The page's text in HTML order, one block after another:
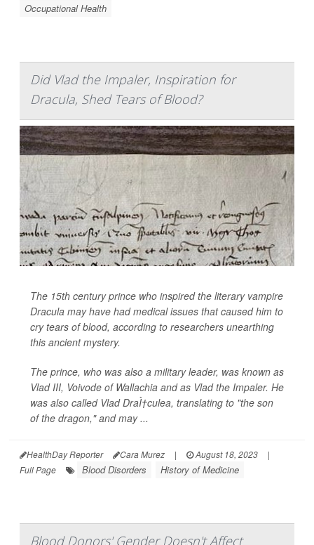
Occupational Health
Did Vlad the Impaler, Inspiration for
Dracula, Shed Tears of Blood?
The 15th century prince who inspired the literary vampire
Dracula may have had medical issues that caused him to
cry tears of blood, according to researchers unearthing
this ancient mystery.
The prince, who was also a military leader, was known as
Vlad III, Voivode of Wallachia and as Vlad the Impaler. He
was also called Vlad DraÌ†culea, translating to "the son
of the dragon," and may ...
HealthDay Reporter Cara Murez | August 18, 2023
|
Full Page
Blood Disorders History of Medicine
Blood Donors' Gender Doesn't Affect